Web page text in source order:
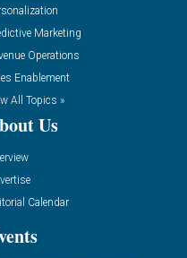
Marketing
Operations
Enablement
All Topics »
Us
Calendar